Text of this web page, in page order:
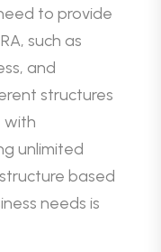
to provide
such as
and
structures
with
unlimited
based
needs is